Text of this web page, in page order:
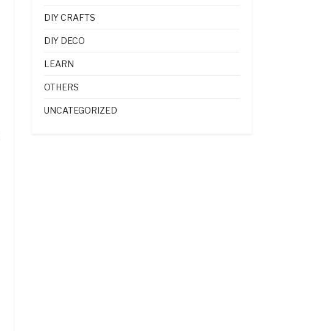
DIY CRAFTS
DIY DECO
LEARN
OTHERS
UNCATEGORIZED